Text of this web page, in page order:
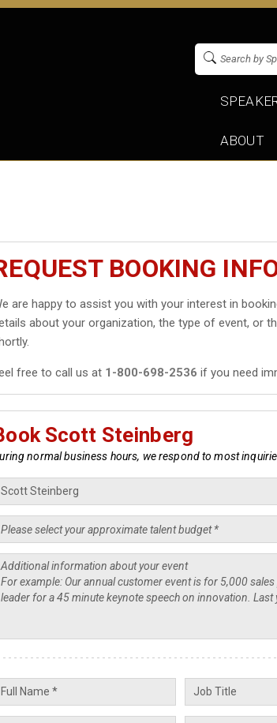
ABOUT
BOOKING
are happy to assist you with your interest in
about your organization, the type of event, or
free to call us at 1-800-698-2536 if you need
Scott Steinberg
normal business hours, we respond to most